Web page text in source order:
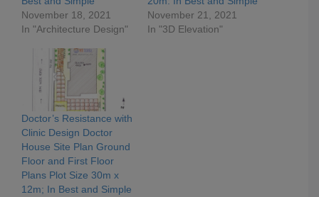
November 18, 2021
In "Architecture Design"
November 21, 2021
In "3D Elevation"
Doctor’s Resistance with
Clinic Design Doctor
House Site Plan Ground
Floor and First Floor
Plans Plot Size 30m x
12m; In Best and Simple